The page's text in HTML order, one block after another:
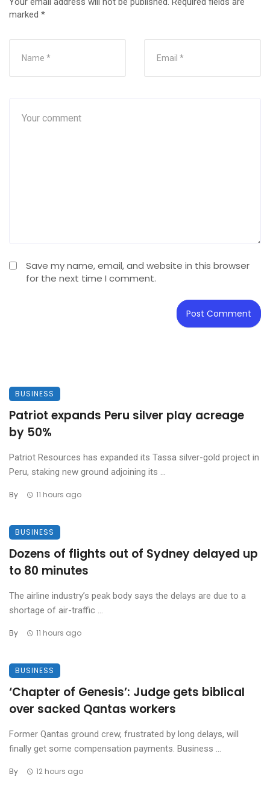
marked *
Save my name, email, and website in this browser
for the next time I comment.
BUSINESS
Patriot expands Peru silver play acreage
by 50%
Patriot Resources has expanded its Tassa silver-gold project in
Peru, staking new ground adjoining its ...
By 11 hours ago
BUSINESS
Dozens of flights out of Sydney delayed up
to 80 minutes
The airline industry’s peak body says the delays are due to a
shortage of air-traffic ...
By 11 hours ago
BUSINESS
‘Chapter of Genesis’: Judge gets biblical
over sacked Qantas workers
Former Qantas ground crew, frustrated by long delays, will
finally get some compensation payments. Business ...
By 12 hours ago